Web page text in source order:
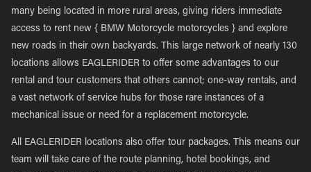
many being located in more rural areas, giving riders immediate
access to rent new { BMW Motorcycle motorcycles } and explore
new roads in their own backyards. This large network of nearly 130
locations allows EAGLERIDER to offer some advantages to our
rental and tour customers that others cannot; one-way rentals, and
a vast network of service hubs for those rare instances of a
mechanical issue or need for a replacement motorcycle.
All EAGLERIDER locations also offer tour packages. This means our
team will take care of the route planning, hotel bookings, and